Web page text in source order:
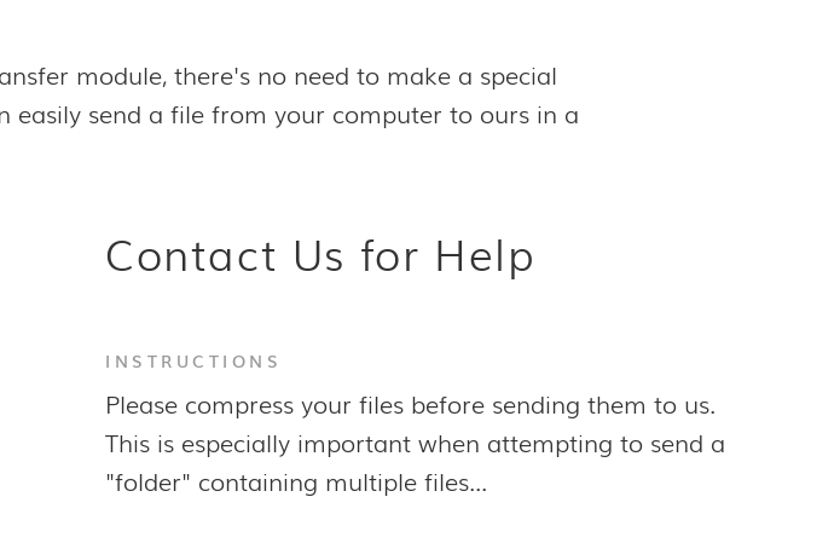
module, there's no need to make a special
send a file from your computer to ours in a
Contact Us for Help
INSTRUCTIONS
Please compress your files before sending them to us.
This is especially important when attempting to send a
"folder" containing multiple files...